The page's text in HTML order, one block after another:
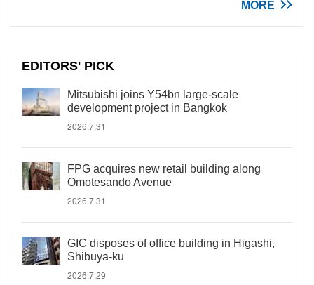
MORE
EDITORS' PICK
Mitsubishi joins Y54bn large-scale
development project in Bangkok
2026.7.31
FPG acquires new retail building along
Omotesando Avenue
2026.7.31
GIC disposes of office building in Higashi,
Shibuya-ku
2026.7.29